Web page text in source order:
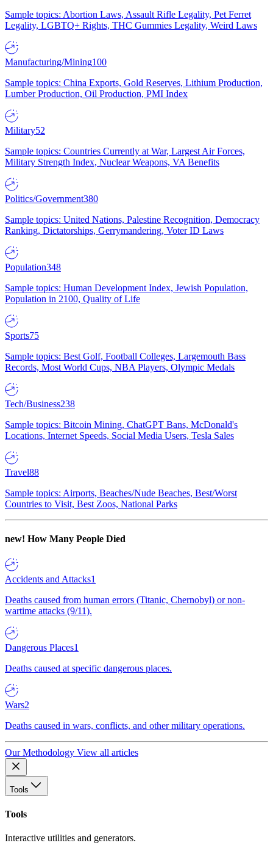
Sample topics: Abortion Laws, Assault Rifle Legality, Pet Ferret
Legality, LGBTQ+ Rights, THC Gummies Legality, Weird Laws
Manufacturing/Mining100
Sample topics: China Exports, Gold Reserves, Lithium Production,
Lumber Production, Oil Production, PMI Index
Military52
Sample topics: Countries Currently at War, Largest Air Forces,
Military Strength Index, Nuclear Weapons, VA Benefits
Politics/Government380
Sample topics: United Nations, Palestine Recognition, Democracy
Ranking, Dictatorships, Gerrymandering, Voter ID Laws
Population348
Sample topics: Human Development Index, Jewish Population,
Population in 2100, Quality of Life
Sports75
Sample topics: Best Golf, Football Colleges, Largemouth Bass
Records, Most World Cups, NBA Players, Olympic Medals
Tech/Business238
Sample topics: Bitcoin Mining, ChatGPT Bans, McDonald's
Locations, Internet Speeds, Social Media Users, Tesla Sales
Travel88
Sample topics: Airports, Beaches/Nude Beaches, Best/Worst
Countries to Visit, Best Zoos, National Parks
new! How Many People Died
Accidents and Attacks1
Deaths caused from human errors (Titanic, Chernobyl) or non-
wartime attacks (9/11).
Dangerous Places1
Deaths caused at specific dangerous places.
Wars2
Deaths caused in wars, conflicts, and other military operations.
Our Methodology View all articles
Tools
Tools
Interactive utilities and generators.